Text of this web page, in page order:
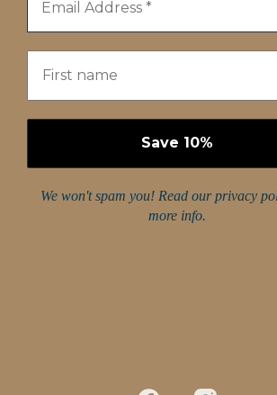
We won't spam you! Read ourprivacy
more info.